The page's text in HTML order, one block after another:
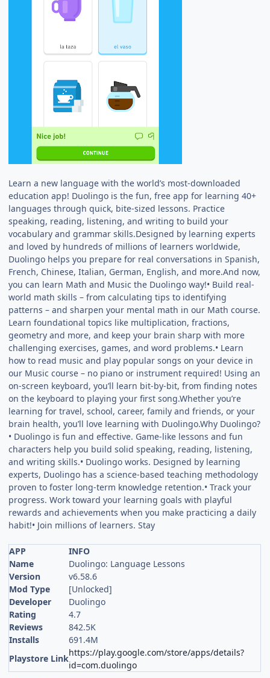
Learn a new language with the world’s most-downloaded
education app! Duolingo is the fun, free app for learning 40+
languages through quick, bite-sized lessons. Practice
speaking, reading, listening, and writing to build your
vocabulary and grammar skills.Designed by learning experts
and loved by hundreds of millions of learners worldwide,
Duolingo helps you prepare for real conversations in Spanish,
French, Chinese, Italian, German, English, and more.And now,
you can learn Math and Music the Duolingo way!• Build real-
world math skills – from calculating tips to identifying
patterns – and sharpen your mental math in our Math course.
Learn foundational topics like multiplication, fractions,
geometry and more, and keep your brain sharp with more
challenging exercises, games, and word problems.• Learn
how to read music and play popular songs on your device in
our Music course – no piano or instrument required! Using an
on-screen keyboard, you’ll learn bit-by-bit, from finding notes
on the keyboard to playing your first song.Whether you’re
learning for travel, school, career, family and friends, or your
brain health, you’ll love learning with Duolingo.Why Duolingo?
• Duolingo is fun and effective. Game-like lessons and fun
characters help you build solid speaking, reading, listening,
and writing skills.• Duolingo works. Designed by learning
experts, Duolingo has a science-based teaching methodology
proven to foster long-term knowledge retention.• Track your
progress. Work toward your learning goals with playful
rewards and achievements when you make practicing a daily
habit!• Join millions of learners. Stay
APP
INFO
Name
Duolingo: Language Lessons
Version
v6.58.6
Mod Type
[Unlocked]
Developer
Duolingo
Rating
4.7
Reviews
842.5K
Installs
691.4M
Playstore Link
https://play.google.com/store/apps/details?
id=com.duolingo